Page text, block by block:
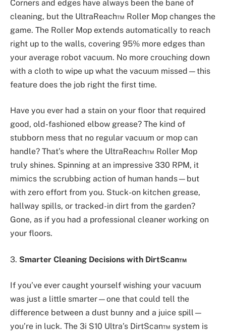
Corners and edges have always been the bane of
cleaning, but the UltraReach™ Roller Mop changes the
game. The Roller Mop extends automatically to reach
right up to the walls, covering 95% more edges than
your average robot vacuum. No more crouching down
with a cloth to wipe up what the vacuum missed—this
feature does the job right the first time.
Have you ever had a stain on your floor that required
good, old-fashioned elbow grease? The kind of
stubborn mess that no regular vacuum or mop can
handle? That’s where the UltraReach™ Roller Mop
truly shines. Spinning at an impressive 330 RPM, it
mimics the scrubbing action of human hands—but
with zero effort from you. Stuck-on kitchen grease,
hallway spills, or tracked-in dirt from the garden?
Gone, as if you had a professional cleaner working on
your floors.
3. Smarter Cleaning Decisions with DirtScan™
If you’ve ever caught yourself wishing your vacuum
was just a little smarter—one that could tell the
difference between a dust bunny and a juice spill—
you’re in luck. The 3i S10 Ultra’s DirtScan™ system is